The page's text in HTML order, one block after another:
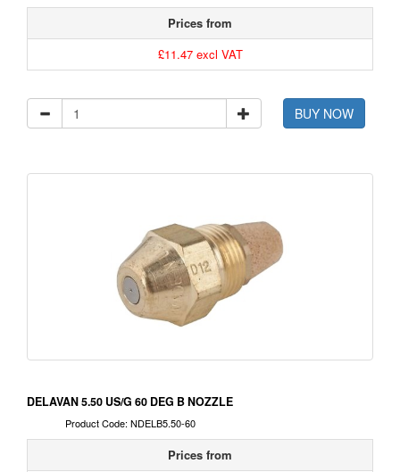
Prices from
£11.47 excl VAT
BUY NOW
DELAVAN 5.50 US/G 60 DEG B NOZZLE
Product Code: NDELB5.50-60
Prices from